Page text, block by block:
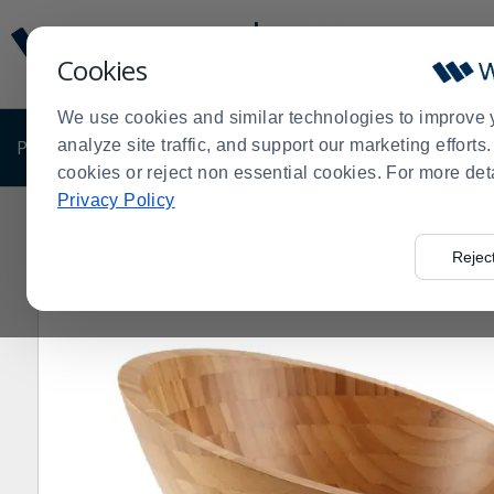
Cookies
We use cookies and similar technologies to improve
analyze site traffic, and support our marketing
cookies or reject non essential cookies. For more
Privacy Policy
Update
Message
Order
Display
PRODUCTS SHOP BY BUSINESS EXCLUSIVE
Order
Serving Supplies>